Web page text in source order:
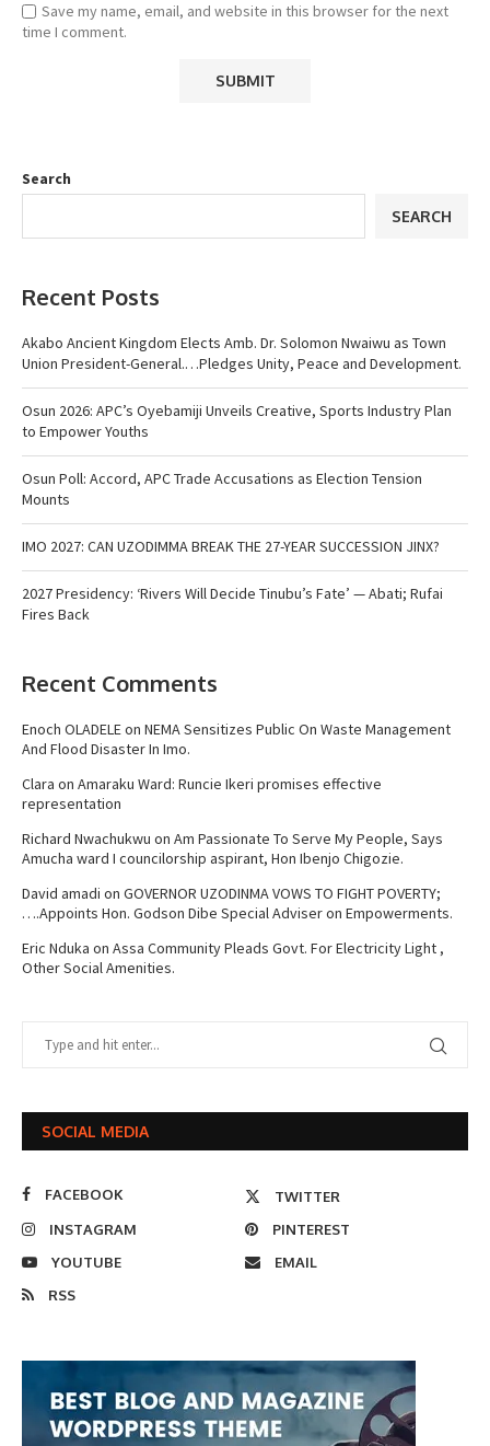
Save my name, email, and website in this browser for the next
time I comment.
Search
SEARCH
Recent Posts
Akabo Ancient Kingdom Elects Amb. Dr. Solomon Nwaiwu as Town
Union President-General.…Pledges Unity, Peace and Development.
Osun 2026: APC’s Oyebamiji Unveils Creative, Sports Industry Plan
to Empower Youths
Osun Poll: Accord, APC Trade Accusations as Election Tension
Mounts
IMO 2027: CAN UZODIMMA BREAK THE 27-YEAR SUCCESSION JINX?
2027 Presidency: ‘Rivers Will Decide Tinubu’s Fate’ — Abati; Rufai
Fires Back
Recent Comments
Enoch OLADELEon NEMA Sensitizes Public On Waste Management
And Flood Disaster In Imo.
Clara on Amaraku Ward: Runcie Ikeri promises effective
representation
Richard Nwachukwu on Am Passionate To Serve My People, Says
Amucha ward I councilorship aspirant, Hon Ibenjo Chigozie.
David amadi on GOVERNOR UZODINMA VOWS TO FIGHT POVERTY;
….Appoints Hon. Godson Dibe Special Adviser on Empowerments.
Eric Nduka on Assa Community Pleads Govt. For Electricity Light ,
Other Social Amenities.
SOCIAL MEDIA
FACEBOOK
TWITTER
INSTAGRAM
PINTEREST
YOUTUBE
EMAIL
RSS